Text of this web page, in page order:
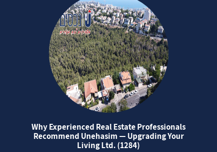
Why Experienced Real Estate Professionals
Recommend Unehasim — Upgrading Your
Living Ltd. (1284)